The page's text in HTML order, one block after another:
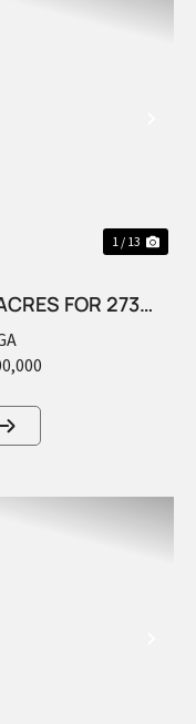
1 / 13
FOR 273